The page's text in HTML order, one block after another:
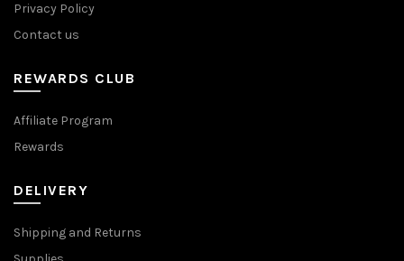
Privacy Policy
Contact us
REWARDS CLUB
Affiliate Program
Rewards
DELIVERY
Shipping and Returns